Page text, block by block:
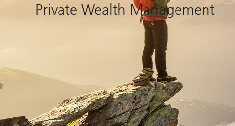
Private Wealth Management